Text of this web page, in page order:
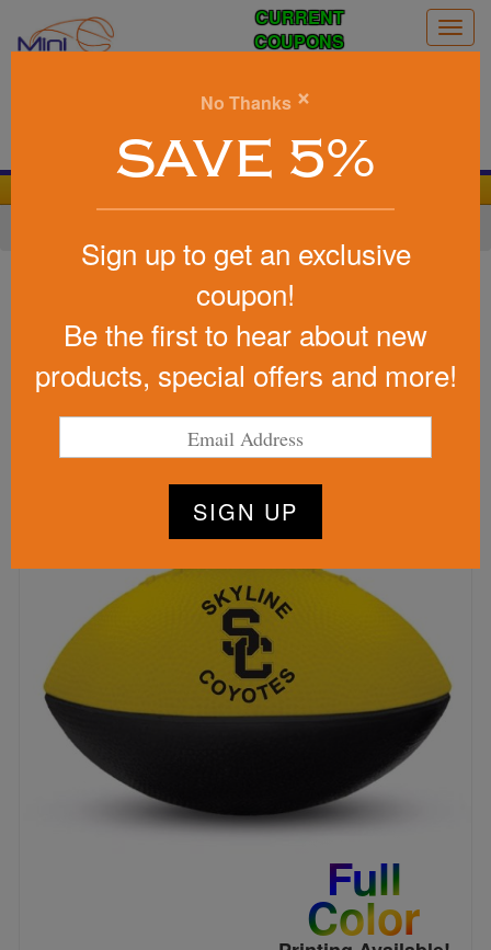
CURRENT
COUPONS
Item #FOOTBALL3CT
Foam Footballs - 3" Long -
Color Top
Be the first to write a review!
Full
Color
No Thanks ×
SAVE 5%
Sign up to get an exclusive
coupon!
Be the first to hear about new
products, special offers and more!